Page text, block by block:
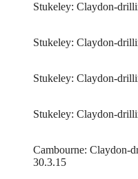
Stukeley: Claydon-
Stukeley: Claydon-
Stukeley: Claydon-
Stukeley: Claydon-
Cambourne: Claydon-
30.3.15